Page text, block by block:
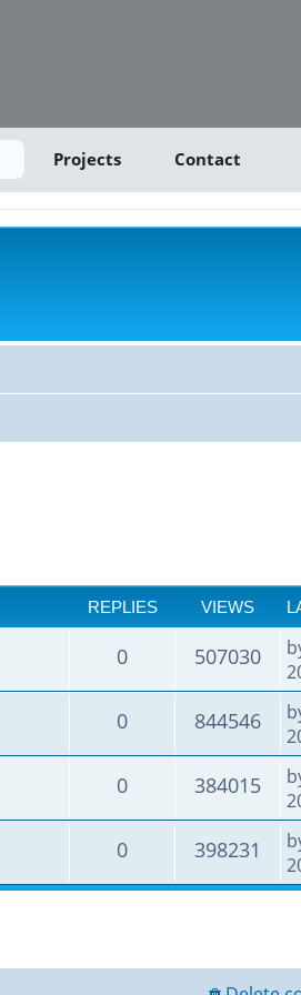
Projects Contact
REPLIES VIEWS
0 507030
0 844546
0 384015
0 398231